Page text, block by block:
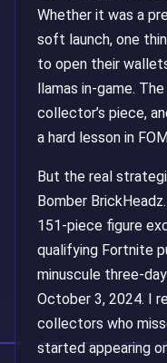
Whether it was a
soft launch, one
to open their
llamas in-game.
collector’s piece,
a hard lesson in
But the real
Bomber
151-piece figure
qualifying Fortnite
minuscule three-
October 3, 2024. I
collectors who
started appearing